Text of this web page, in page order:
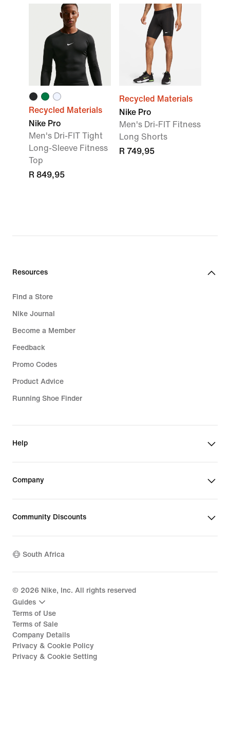
Recycled Materials
Nike Pro
Men's Dri-FIT Tight
Long-Sleeve Fitness
Top
R 849,95
Recycled Materials
Nike Pro
Men's Dri-FIT Fitness
Long Shorts
R 749,95
Resources
Find a Store
Nike Journal
Become a Member
Feedback
Promo Codes
Product Advice
Running Shoe Finder
Help
Company
Community Discounts
South Africa
© 2026 Nike, Inc. All rights reserved
Guides
Terms of Use
Terms of Sale
Company Details
Privacy & Cookie Policy
Privacy & Cookie Setting